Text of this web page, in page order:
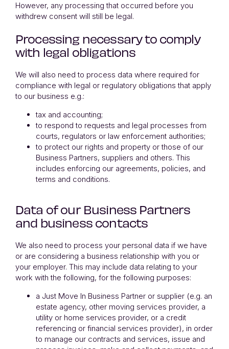
However, any processing that occurred before you
withdrew consent will still be legal.
Processing necessary to comply
with legal obligations
We will also need to process data where required for
compliance with legal or regulatory obligations that apply
to our business e.g.:
tax and accounting;
to respond to requests and legal processes from
courts, regulators or law enforcement authorities;
to protect our rights and property or those of our
Business Partners, suppliers and others. This
includes enforcing our agreements, policies, and
terms and conditions.
Data of our Business Partners
and business contacts
We also need to process your personal data if we have
or are considering a business relationship with you or
your employer. This may include data relating to your
work with the following, for the following purposes:
a Just Move In Business Partner or supplier (e.g. an
estate agency, other moving services provider, a
utility or home services provider, or a credit
referencing or financial services provider), in order
to manage our contracts and services, issue and